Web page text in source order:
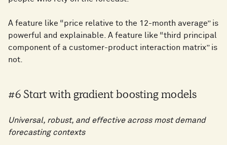
A feature like “price relative to the 12-month average” is
powerful and explainable. A feature like “third principal
component of a customer-product interaction matrix” is
not.
#6 Start with gradient boosting models
Universal, robust, and effective across most demand
forecasting contexts